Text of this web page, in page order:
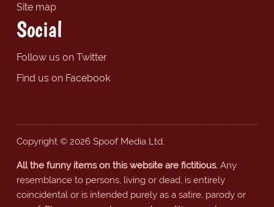
Site map
Social
Follow us on Twitter
Find us on Facebook
Copyright © 2026 Spoof Media Ltd.
All the funny items on this website are fictitious.Any
resemblance to persons, living or dead, is entirely
coincidental or is intended purely as a satire, parody or